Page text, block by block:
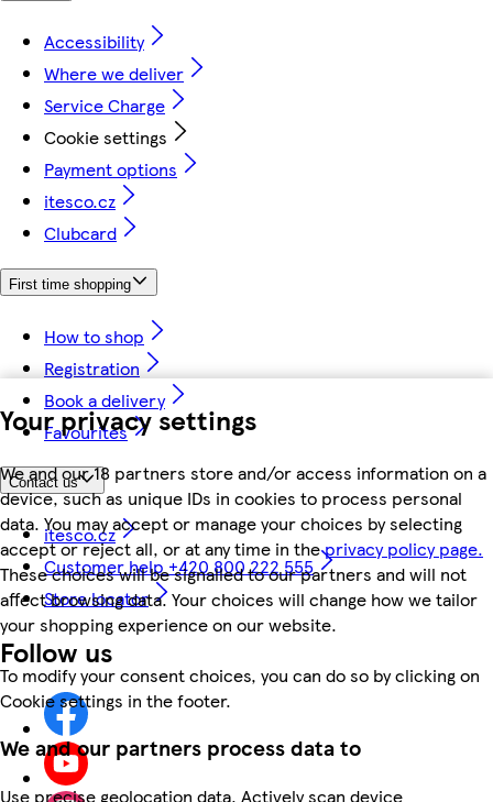
Your privacy settings
We and our 18 partners store and/or access information on a
device, such as unique IDs in cookies to process personal
data. You may accept or manage your choices by selecting
accept or reject all, or at any time in theprivacy policy page.
These choices will be signalled to our partners and will not
affect browsing data. Your choices will change how we tailor
your shopping experience on our website.
To modify your consent choices, you can do so by clicking on
Cookie settings in the footer.
We and our partners process data to
Use precise geolocation data. Actively scan device
Accessibility
Where we deliver
Service Charge
Cookie settings
Payment options
itesco.cz
Clubcard
First time shopping
How to shop
Registration
Book a delivery
Favourites
Contact us
itesco.cz
Customer help +420 800 222 555
Store locator
Follow us